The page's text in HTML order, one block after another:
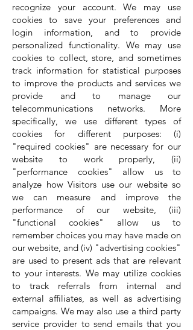
recognize your account. We may use
cookies to save your preferences and
login information, and to provide
personalized functionality. We may use
cookies to collect, store, and sometimes
track information for statistical purposes
to improve the products and services we
provide and to manage our
telecommunications networks. More
specifically, we use different types of
cookies for different purposes: (i)
"required cookies" are necessary for our
website to work properly, (ii)
"performance cookies" allow us to
analyze how Visitors use our website so
we can measure and improve the
performance of our website, (iii)
"functional cookies" allow us to
remember choices you may have made on
our website, and (iv) "advertising cookies"
are used to present ads that are relevant
to your interests. We may utilize cookies
to track referrals from internal and
external affiliates, as well as advertising
campaigns. We may also use a third party
service provider to send emails that you